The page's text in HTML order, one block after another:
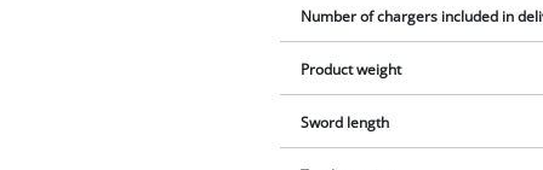
Number of chargers included in
Product weight
Sword length